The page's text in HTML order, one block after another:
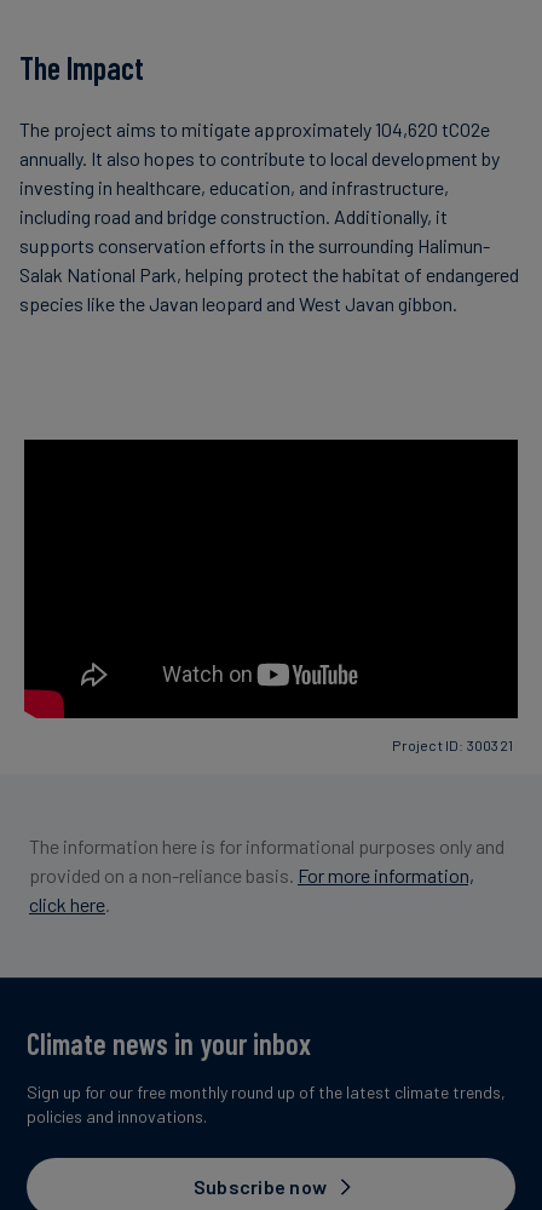
The Impact
The project aims to mitigate approximately 104,620 tCO2e
annually. It also hopes to contribute to local development by
investing in healthcare, education, and infrastructure,
including road and bridge construction. Additionally, it
supports conservation efforts in the surrounding Halimun-
Salak National Park, helping protect the habitat of endangered
species like the Javan leopard and West Javan gibbon.
Project ID: 300321
The information here is for informational purposes only and
provided on a non-reliance basis. For more information,
click here
Climate news in your inbox
Sign up for our free monthly round up of the latest climate trends,
policies and innovations.
Subscribe now